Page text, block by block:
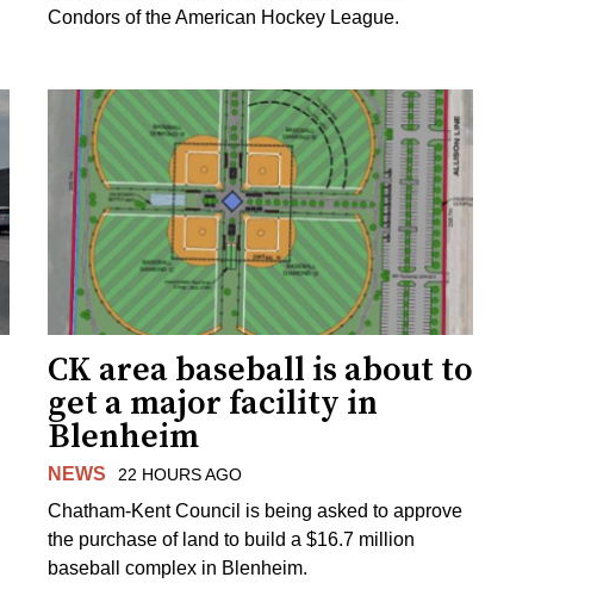
Condors of the American Hockey League.
CK area baseball is about to
get a major facility in
Blenheim
NEWS 22 HOURS AGO
Chatham-Kent Council is being asked to approve
the purchase of land to build a $16.7 million
baseball complex in Blenheim.